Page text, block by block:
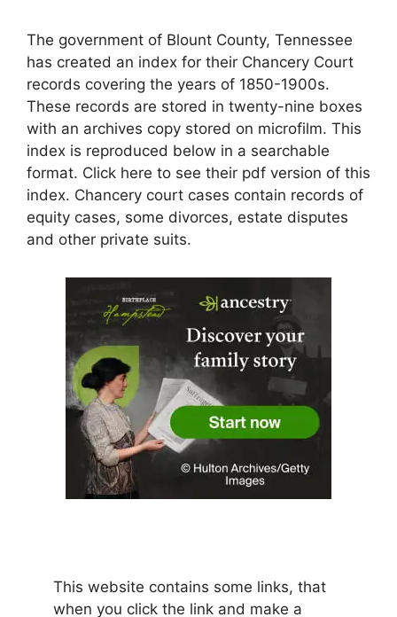
The government of Blount County, Tennessee
has created an index for their Chancery Court
records covering the years of 1850-1900s.
These records are stored in twenty-nine boxes
with an archives copy stored on microfilm. This
index is reproduced below in a searchable
format. Click here to see their pdf version of this
index. Chancery court cases contain records of
equity cases, some divorces, estate disputes
and other private suits.
This website contains some links, that
when you click the link and make a